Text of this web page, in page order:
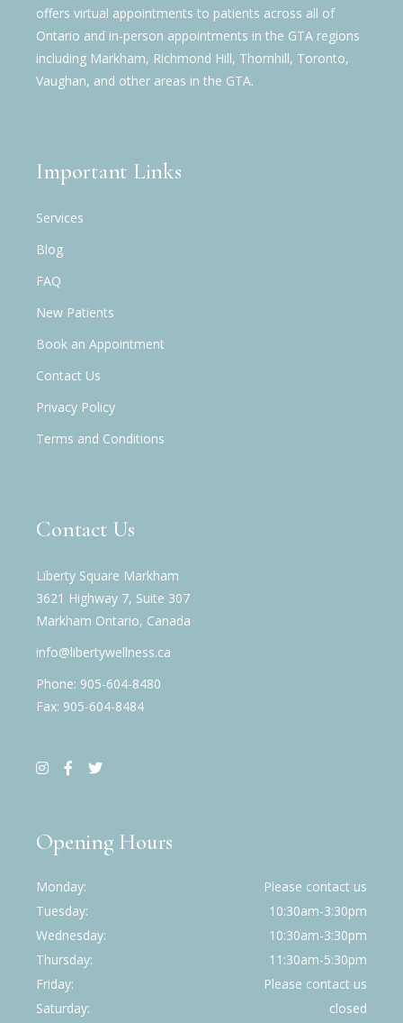
offers virtual appointments to patients across all of
Ontario and in-person appointments in the GTA regions
including Markham, Richmond Hill, Thornhill, Toronto,
Vaughan, and other areas in the GTA.
Important Links
Services
Blog
FAQ
New Patients
Book an Appointment
Contact Us
Privacy Policy
Terms and Conditions
Contact Us
Liberty Square Markham
3621 Highway 7, Suite 307
Markham Ontario, Canada
info@libertywellness.ca
Phone: 905-604-8480
Fax: 905-604-8484
Opening Hours
Monday
Please contact us
Tuesday
10:30am-3:30pm
Wednesday
10:30am-3:30pm
Thursday
11:30am-5:30pm
Friday
Please contact us
Saturday
closed